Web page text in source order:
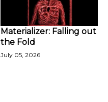
Materializer: Falling out
the Fold
July 05, 2026